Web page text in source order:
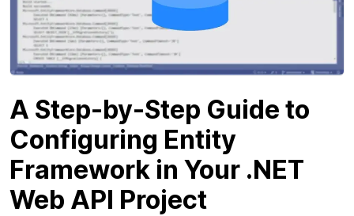
A Step-by-Step Guide to
Configuring Entity
Framework in Your .NET
Web API Project